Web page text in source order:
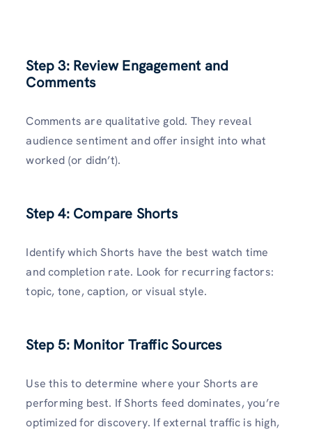
Step 3: Review Engagement and
Comments
Comments are qualitative gold. They reveal
audience sentiment and offer insight into what
worked (or didn’t).
Step 4: Compare Shorts
Identify which Shorts have the best watch time
and completion rate. Look for recurring factors:
topic, tone, caption, or visual style.
Step 5: Monitor Traffic Sources
Use this to determine where your Shorts are
performing best. If Shorts feed dominates, you’re
optimized for discovery. If external traffic is high,